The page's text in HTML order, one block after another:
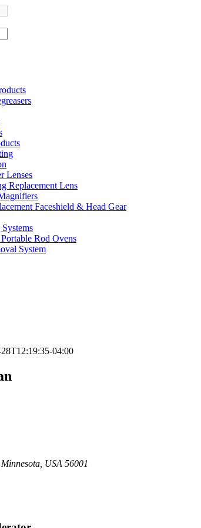
Lenses
Replacement Lens
Faceshield & Head Gear
Portable Rod Ovens
System
04:00
USA 56001